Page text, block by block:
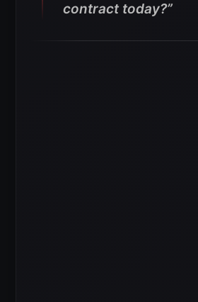
contract today?”